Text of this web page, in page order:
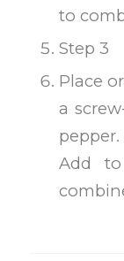
to
Step 3
Place
a
Add